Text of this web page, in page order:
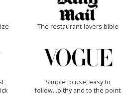
The restaurant-lovers bible
Simple to use, easy to
follow...pithy and to the point